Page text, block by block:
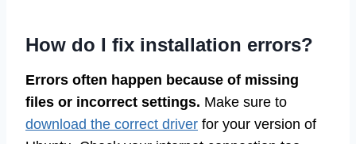
How do I fix installation errors?
Errors often happen because of missing
files or incorrect settings. Make sure to
download the correct driver for your version of